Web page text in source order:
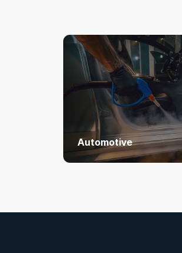
Automotive